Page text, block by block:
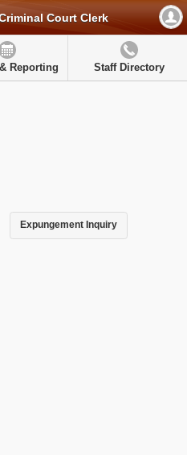
Court Clerk
Reporting Staff Directory
Expungement Inquiry